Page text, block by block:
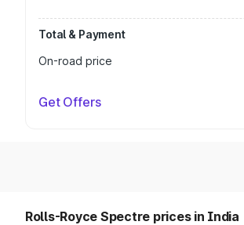
Total & Payment
On-road price
Get Offers
Rolls-Royce Spectre prices in India